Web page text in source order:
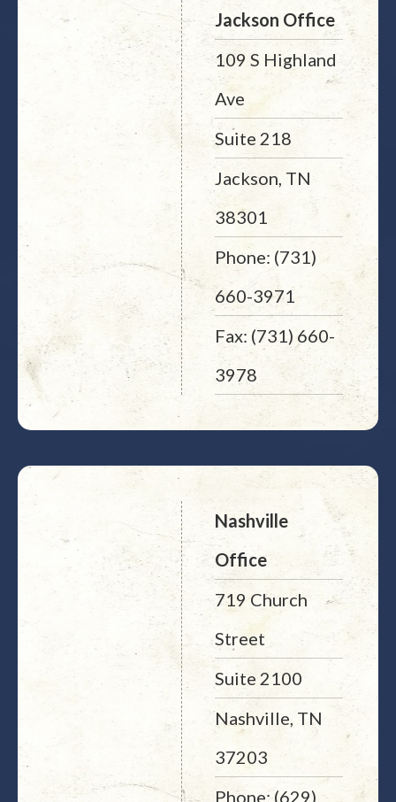
Jackson Office
109 S Highland
Ave
Suite 218
Jackson, TN
38301
Phone: (731)
660-3971
Fax: (731) 660-
3978
Nashville
Office
719 Church
Street
Suite 2100
Nashville, TN
37203
Phone: (629)